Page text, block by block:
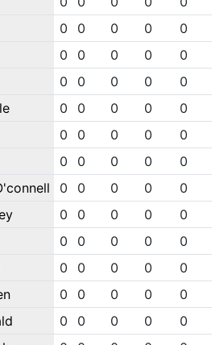
0 0 0 0 0
0 0 0 0 0
0 0 0 0 0
0 0 0 0 0
0 0 0 0 0
0 0 0 0 0
0 0 0 0 0
0 0 0 0 0
0 0 0 0 0
0 0 0 0 0
0 0 0 0 0
0 0 0 0 0